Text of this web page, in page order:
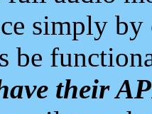
simply
be
their